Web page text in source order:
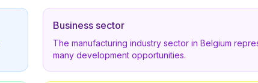
Business sector
The manufacturing industry sector in Belgium
many development opportunities.